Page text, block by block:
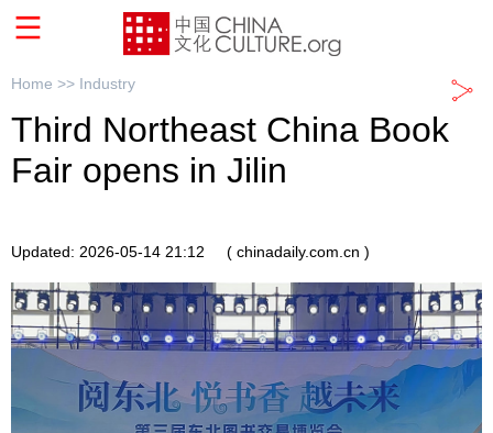
Home >> Industry
Third Northeast China Book
Fair opens in Jilin
Updated: 2026-05-14 21:12 ( chinadaily.com.cn )